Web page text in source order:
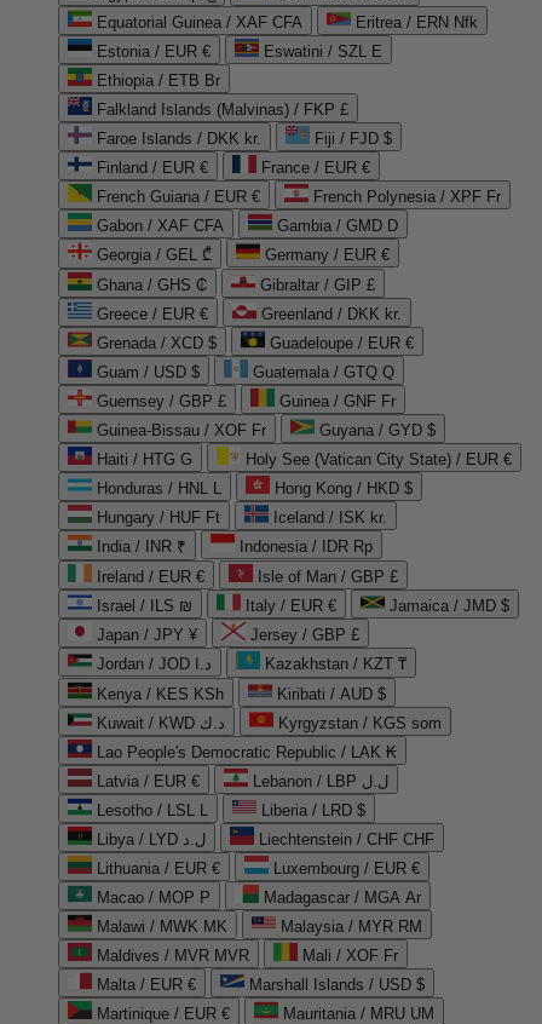
Equatorial Guinea / XAF CFA
Eritrea / ERN Nfk
Estonia / EUR €
Eswatini / SZL E
Ethiopia / ETB Br
Falkland Islands (Malvinas) / FKP £
Faroe Islands / DKK kr.
Fiji / FJD $
Finland / EUR €
France / EUR €
French Guiana / EUR €
French Polynesia / XPF Fr
Gabon / XAF CFA
Gambia / GMD D
Georgia / GEL ₾
Germany / EUR €
Ghana / GHS ₵
Gibraltar / GIP £
Greece / EUR €
Greenland / DKK kr.
Grenada / XCD $
Guadeloupe / EUR €
Guam / USD $
Guatemala / GTQ Q
Guernsey / GBP £
Guinea / GNF Fr
Guinea-Bissau / XOF Fr
Guyana / GYD $
Haiti / HTG G
Holy See (Vatican City State) / EUR €
Honduras / HNL L
Hong Kong / HKD $
Hungary / HUF Ft
Iceland / ISK kr.
India / INR ₹
Indonesia / IDR Rp
Ireland / EUR €
Isle of Man / GBP £
Israel / ILS ₪
Italy / EUR €
Jamaica / JMD $
Japan / JPY ¥
Jersey / GBP £
Jordan / JOD د.ا
Kazakhstan / KZT ₸
Kenya / KES KSh
Kiribati / AUD $
Kuwait / KWD د.ك
Kyrgyzstan / KGS som
Lao People's Democratic Republic / LAK ₭
Latvia / EUR €
Lebanon / LBP ل.ل
Lesotho / LSL L
Liberia / LRD $
Libya / LYD ل.د
Liechtenstein / CHF CHF
Lithuania / EUR €
Luxembourg / EUR €
Macao / MOP P
Madagascar / MGA Ar
Malawi / MWK MK
Malaysia / MYR RM
Maldives / MVR MVR
Mali / XOF Fr
Malta / EUR €
Marshall Islands / USD $
Martinique / EUR €
Mauritania / MRU UM